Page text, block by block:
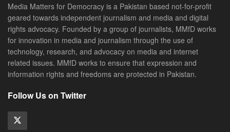
Media Matters for Democracy is a Pakistan based not-for-profit
geared towards independent journalism and media and digital
rights advocacy. Founded by a group of journalists, MMfD works
for innovation in media and journalism through the use of
technology, research, and advocacy on media and internet
related issues. MMfD works to ensure that expression and
information rights and freedoms are protected in Pakistan.
Follow Us on Twitter